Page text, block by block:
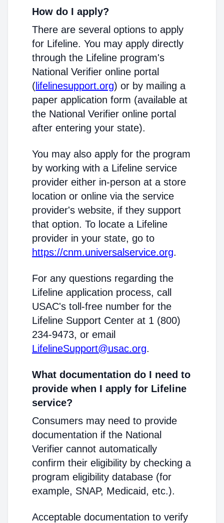
How do I apply?
There are several options to apply
for Lifeline. You may apply directly
through the Lifeline program's
National Verifier online portal
( lifelinesupport.org) or by mailing a
paper application form (available at
the National Verifier online portal
after entering your state).
You may also apply for the program
by working with a Lifeline service
provider either in-person at a store
location or online via the service
provider's website, if they support
that option. To locate a Lifeline
provider in your state, go to
https://cnm.universalservice.org.
For any questions regarding the
Lifeline application process, call
USAC's toll-free number for the
Lifeline Support Center at 1 (800)
234-9473, or email
LifelineSupport@usac.org.
What documentation do I need to
provide when I apply for Lifeline
service?
Consumers may need to provide
documentation if the National
Verifier cannot automatically
confirm their eligibility by checking a
program eligibility database (for
example, SNAP, Medicaid, etc.).
Acceptable documentation to verify